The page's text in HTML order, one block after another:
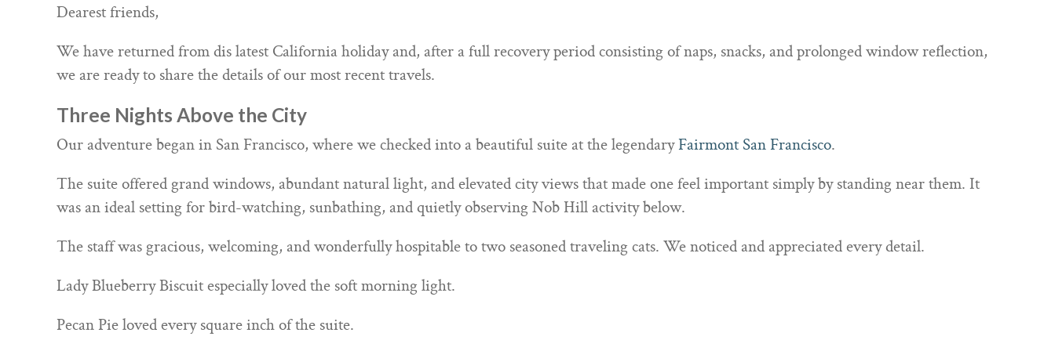
Dearest friends,
We have returned from dis latest California holiday and, after a full recovery period consisting of naps, snacks, and prolonged window reflection,
we are ready to share the details of our most recent travels.
Three Nights Above the City
Our adventure began in San Francisco, where we checked into a beautiful suite at the legendaryFairmont San Francisco.
The suite offered grand windows, abundant natural light, and elevated city views that made one feel important simply by standing near them. It
was an ideal setting for bird-watching, sunbathing, and quietly observing Nob Hill activity below.
The staff was gracious, welcoming, and wonderfully hospitable to two seasoned traveling cats. We noticed and appreciated every detail.
Lady Blueberry Biscuit especially loved the soft morning light.
Pecan Pie loved every square inch of the suite.